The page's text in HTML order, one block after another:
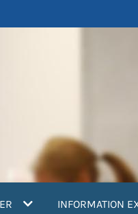
INFORMATION